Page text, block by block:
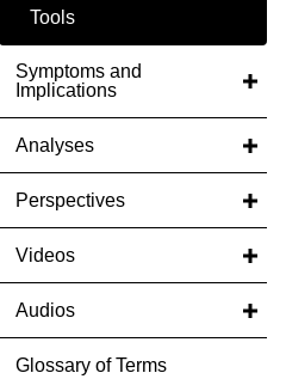
Tools
Symptoms and
Implications
Analyses
Perspectives
Videos
Audios
Glossary of Terms